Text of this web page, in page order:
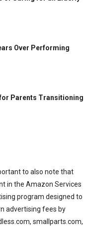
Over Performing
Parents Transitioning
to also note that
in the Amazon Services
program designed to
advertising fees by
smallparts.com,